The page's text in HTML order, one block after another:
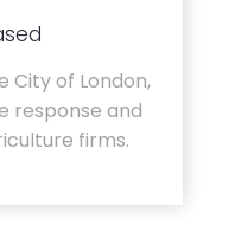
City of London,
response and
firms.